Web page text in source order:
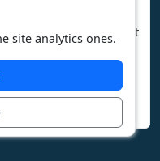
It slightly lowers your
and slightly improves fit
It significantly lowers
and significantly
not.
site analytics ones.